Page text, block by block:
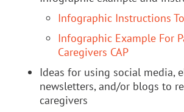
Infographic Instructions
Infographic Example For
Caregivers CAP
Ideas for using social media,
newsletters, and/or blogs to
caregivers